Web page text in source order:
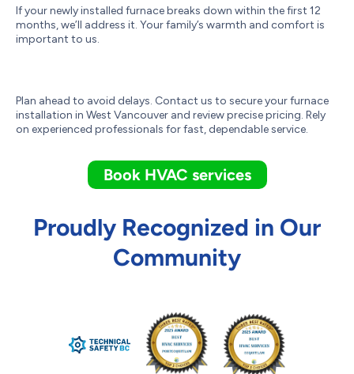
If your newly installed furnace breaks down within the first 12
months, we’ll address it. Your family’s warmth and comfort is
important to us.
Plan ahead to avoid delays. Contact us to secure your furnace
installation in West Vancouver and review precise pricing. Rely
on experienced professionals for fast, dependable service.
Book HVAC services
Proudly Recognized in Our
Community